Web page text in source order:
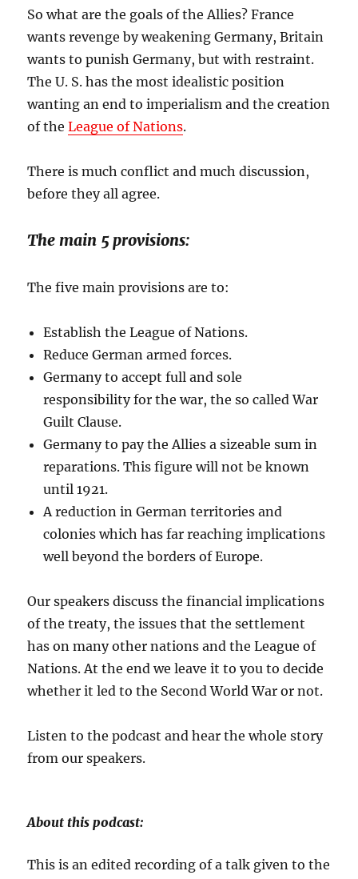
So what are the goals of the Allies? France
wants revenge by weakening Germany, Britain
wants to punish Germany, but with restraint.
The U. S. has the most idealistic position
wanting an end to imperialism and the creation
of theLeague of Nations.
There is much conflict and much discussion,
before they all agree.
The main 5 provisions:
The five main provisions are to:
Establish the League of Nations.
Reduce German armed forces.
Germany to accept full and sole
responsibility for the war, the so called War
Guilt Clause.
Germany to pay the Allies a sizeable sum in
reparations. This figure will not be known
until 1921.
A reduction in German territories and
colonies which has far reaching implications
well beyond the borders of Europe.
Our speakers discuss the financial implications
of the treaty, the issues that the settlement
has on many other nations and the League of
Nations. At the end we leave it to you to decide
whether it led to the Second World War or not.
Listen to the podcast and hear the whole story
from our speakers.
About this podcast:
This is an edited recording of a talk given to the